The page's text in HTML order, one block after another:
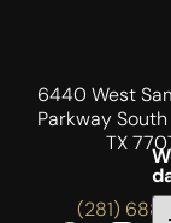
6440 West
Parkway
TX
(281)